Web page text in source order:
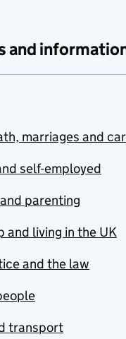
and
marriages and
self-employed
parenting
and living in the UK
and the law
transport